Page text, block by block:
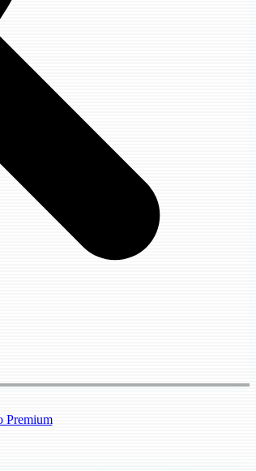
Premium